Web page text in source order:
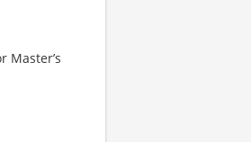
Master’s